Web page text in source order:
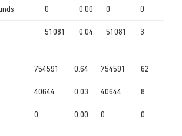
0 0.00 0 0
51081 0.04 51081 3
754591 0.64 754591 62
40644 0.03 40644 8
0 0.00 0 0